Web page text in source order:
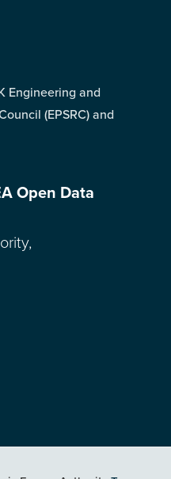
Engineering and
(EPSRC) and
Open Data